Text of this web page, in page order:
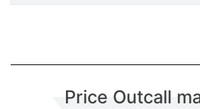
Price Outcall